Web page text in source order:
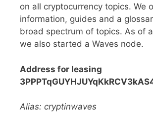
on all cryptocurrency topics. We
information, guides and a
broad spectrum of topics. As of
we also started a Waves node.
Address for leasing
Alias: cryptinwaves